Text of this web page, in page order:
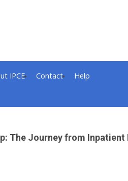
IPCE Contact Help
The Journey from